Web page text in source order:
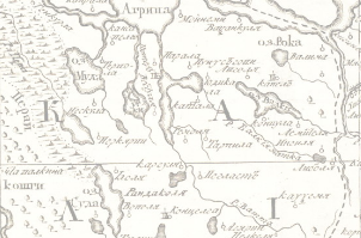
Jump to navigation